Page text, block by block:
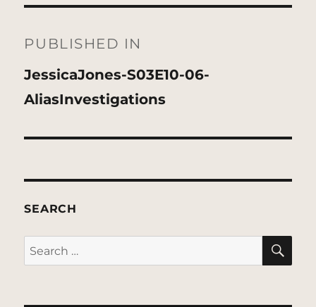
navigation
PUBLISHED IN
JessicaJones-S03E10-06-
AliasInvestigations
SEARCH
Search
for: